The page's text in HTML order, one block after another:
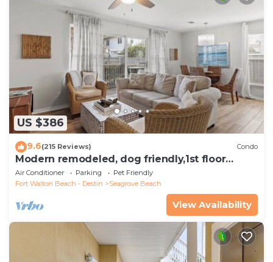
US $386
9.6(215 Reviews) Condo
Modern remodeled, dog friendly,1st floor
condo, steps to beaches & restaurants!
Air Conditioner Parking
Pet Friendly
Fort Walton Beach - Destin
Seagrove Beach
View Availability